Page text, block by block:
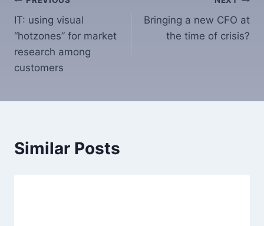
navigation
IT: using visual
“hotzones” for market
research among
customers
Bringing a new CFO at
the time of crisis?
Similar Posts